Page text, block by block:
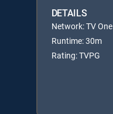
DETAILS
Network: TV One
Runtime: 30m
Rating: TVPG